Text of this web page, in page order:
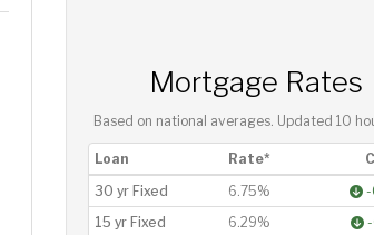
Mortgage Rates
Based on national averages. Updated10
Loan Rate*
30 yr Fixed
6.75%
-
15 yr Fixed
6.29%
-